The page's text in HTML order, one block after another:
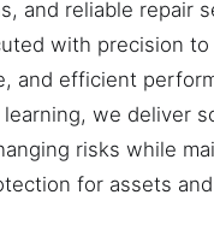
and reliable repair
with precision to
and efficient
we deliver
risks while
for assets